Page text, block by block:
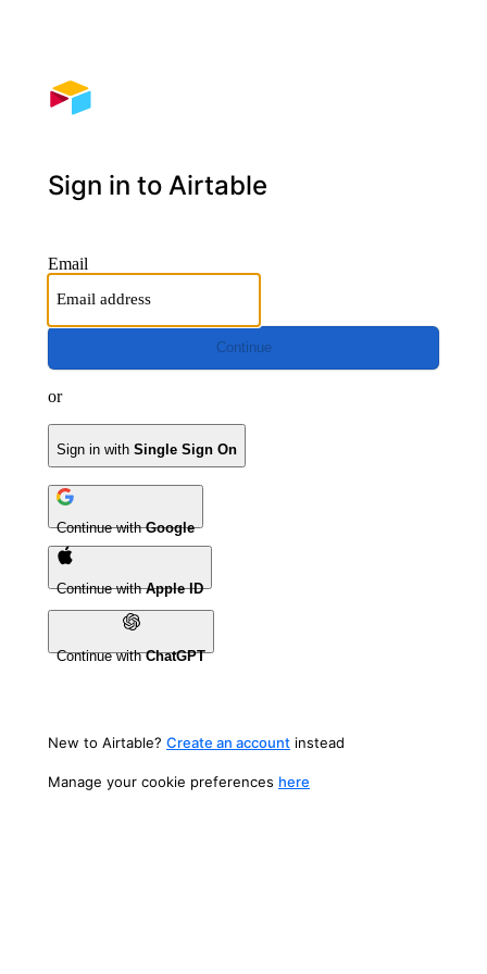
Sign in to Airtable
Email
Continue
or
Sign in with Single Sign On
Continue withGoogle
Continue withApple ID
Continue withChatGPT
New to Airtable? Create an account instead
Manage your cookie preferences here